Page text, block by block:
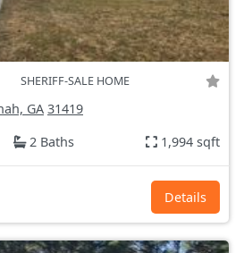
SHERIFF-SALE HOME
GA 31419
2 Baths 1,994 sqft
Details